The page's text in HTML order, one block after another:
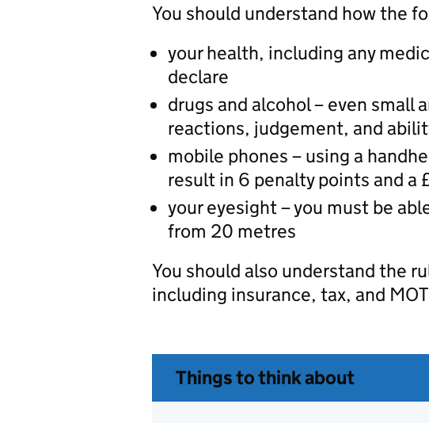
You should understand how the
your health, including any
declare
drugs and alcohol – even small
reactions, judgement, and
mobile phones – using a
result in 6 penalty points and a
your eyesight – you must be
from 20 metres
You should also understand the
including insurance, tax, and
Things to think about